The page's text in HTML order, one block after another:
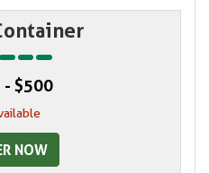
- $500
NOW